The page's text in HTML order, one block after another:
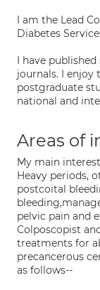
I am the Lead
Diabetes
I have
journals. I enjoy
postgraduate
national and
Areas of
My main
Heavy periods,
postcoital
pelvic pain and
Colposcopist
treatments for
precancerous
as follows--